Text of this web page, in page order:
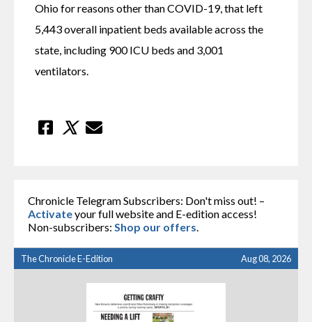
Ohio for reasons other than COVID-19, that left
5,443 overall inpatient beds available across the
state, including 900 ICU beds and 3,001
ventilators.
Chronicle Telegram Subscribers: Don't miss out! –
Activateyour full website and E-edition access!
Non-subscribers: Shop our offers
The Chronicle E-Edition Aug 08, 2026